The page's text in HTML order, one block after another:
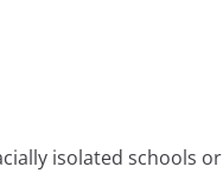
isolated schools